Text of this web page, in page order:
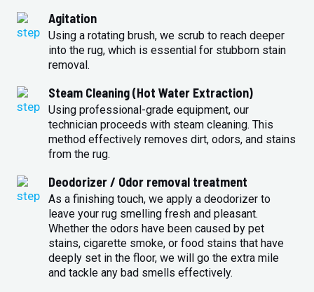
Agitation
Using a rotating brush, we scrub to reach deeper
into the rug, which is essential for stubborn stain
removal.
Steam Cleaning (Hot Water Extraction)
Using professional-grade equipment, our
technician proceeds with steam cleaning. This
method effectively removes dirt, odors, and stains
from the rug.
Deodorizer / Odor removal treatment
As a finishing touch, we apply a deodorizer to
leave your rug smelling fresh and pleasant.
Whether the odors have been caused by pet
stains, cigarette smoke, or food stains that have
deeply set in the floor, we will go the extra mile
and tackle any bad smells effectively.